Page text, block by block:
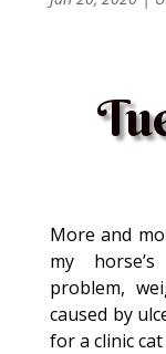
More and
my
problem,
caused by
for a clinic